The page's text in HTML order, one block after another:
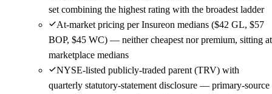
set combining the highest rating with the broadest ladder
At-market pricing per Insureon medians ($42 GL, $57
BOP, $45 WC) — neither cheapest nor premium, sitting at
marketplace medians
NYSE-listed publicly-traded parent (TRV) with
quarterly statutory-statement disclosure — primary-source